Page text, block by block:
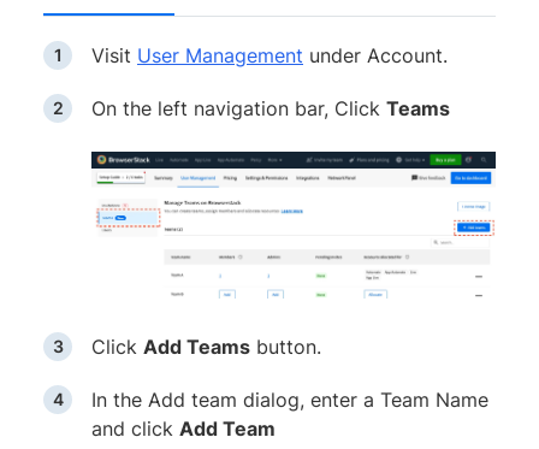
Visit User Management under Account.
On the left navigation bar, Click Teams
Click Add Teams button.
In the Add team dialog, enter a Team Name
and click Add Team